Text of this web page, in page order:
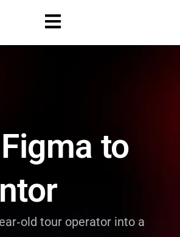
to
tour operator into a